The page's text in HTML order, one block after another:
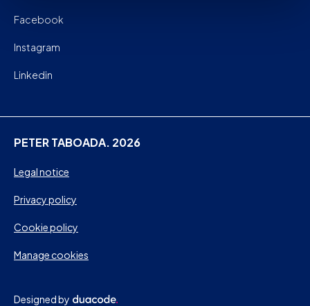
Facebook
Instagram
Linkedin
PETER TABOADA. 2026
Legal notice
Privacy policy
Cookie policy
Manage cookies
Designed by